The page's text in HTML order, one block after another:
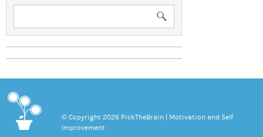
© Copyright 2026 PickTheBrain | Motivation and Self
Improvement